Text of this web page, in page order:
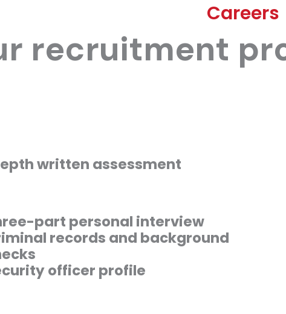
Careers
recruitment
written assessment
part personal interview
records and background
officer profile